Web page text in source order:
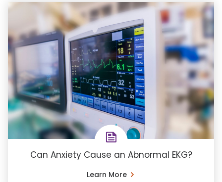
Can Anxiety Cause an Abnormal EKG?
Learn More